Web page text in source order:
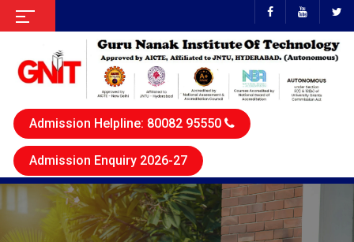
Admission Helpline: 80082 95550
Admission Enquiry 2026-27